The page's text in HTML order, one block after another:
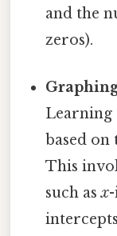
and the
zeros).
Learning
based
This
such asx